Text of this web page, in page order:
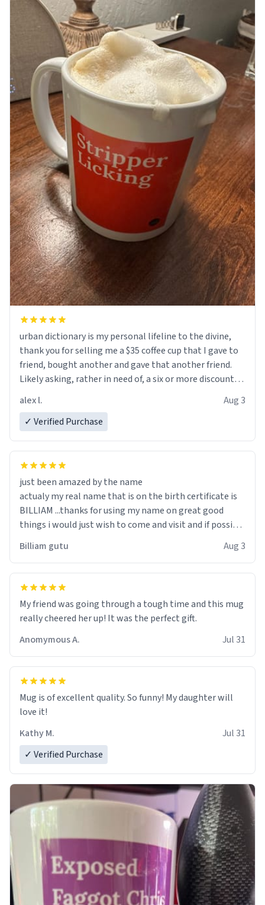
urban dictionary is my personal lifeline to the divine,
thank you for selling me a $35 coffee cup that I gave to
friend, bought another and gave that another friend.
Likely asking, rather in need of, a six or more discount
alex l.
Aug 3
✓ Verified Purchase
just been amazed by the name
actualy my real name that is on the birth certificate is
BILLIAM ...thanks for using my name on great good
things i would just wish to come and visit and if possible
Billiam gutu Aug 3
My friend was going through a tough time and this mug
really cheered her up! It was the perfect gift.
Anomymous A.
Jul 31
Mug is of excellent quality. So funny! My daughter will
love it!
Kathy M.
Jul 31
✓ Verified Purchase